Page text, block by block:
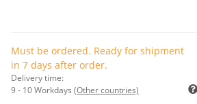
Must be ordered. Ready for shipment
in 7 days after order.
Delivery time:
9 - 10 Workdays (Other countries)